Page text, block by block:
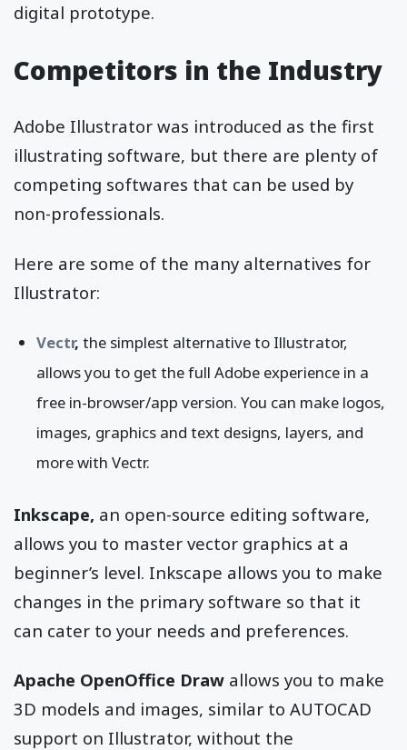
digital prototype.
Competitors in the Industry
Adobe Illustrator was introduced as the first
illustrating software, but there are plenty of
competing softwares that can be used by
non-professionals.
Here are some of the many alternatives for
Illustrator:
Vectr, the simplest alternative to Illustrator,
allows you to get the full Adobe experience in a
free in-browser/app version. You can make logos,
images, graphics and text designs, layers, and
more with Vectr.
Inkscape, an open-source editing software,
allows you to master vector graphics at a
beginner’s level. Inkscape allows you to make
changes in the primary software so that it
can cater to your needs and preferences.
Apache OpenOffice Draw allows you to make
3D models and images, similar to AUTOCAD
support on Illustrator, without the